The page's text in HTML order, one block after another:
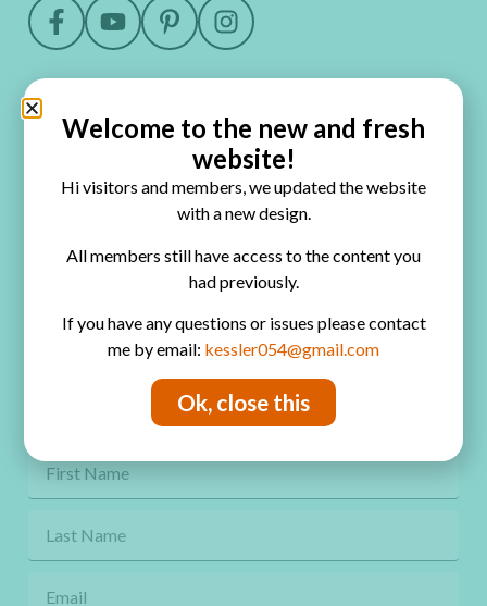
Quick Links
Home
Contact
Get Freebies! Join the Newsletter
Welcome to the new and fresh
website!
Hi visitors and members, we updated the website
with a new design.
All members still have access to the content you
had previously.
If you have any questions or issues please contact
me by email: kessler054@gmail.com
Ok, close this